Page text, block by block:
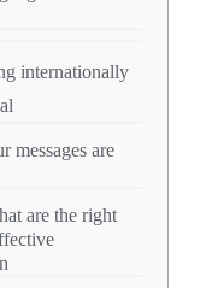
internationally
messages are
are the right